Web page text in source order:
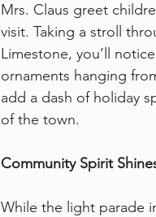
Mrs. Claus greet
visit. Taking a stroll
Limestone, you’ll
ornaments hanging
add a dash of holiday
of the town.
Community Spirit
While the light parade